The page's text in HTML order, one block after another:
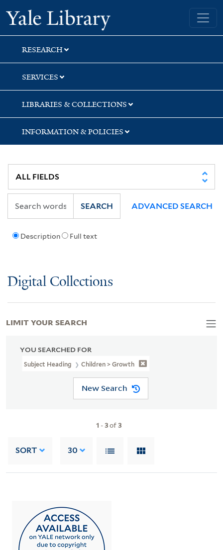
Skip
to
search
Skip
to
main
content
Skip
to
first
result
Yale University Library
RESEARCH
SERVICES
LIBRARIES & COLLECTIONS
INFORMATION & POLICIES
Description Full text
SEARCH ADVANCED SEARCH
Digital Collections
YOU SEARCHED FOR
Subject Heading Children > Growth
New Search
1 -3of3
SORT 30
LIMIT YOUR SEARCH